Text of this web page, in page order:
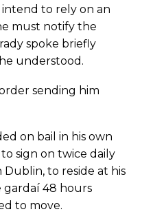
to rely on an
must notify the
spoke briefly
understood.
sending him
on bail in his own
sign on twice daily
Dublin, to reside at his
gardaí 48 hours
to move.